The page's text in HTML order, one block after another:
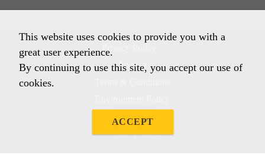
Imprint
Quality Policy
Other Policies
This website uses cookies to provide you with a
great user experience.
By continuing to use this site, you accept our use of
cookies.
ACCEPT